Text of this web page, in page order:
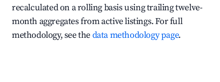
recalculated on a rolling basis using trailing twelve-
month aggregates from active listings. For full
methodology, see thedata methodology page.